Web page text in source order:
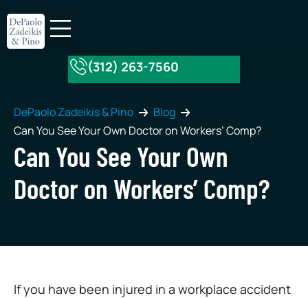
(312) 263-7560
DePaolo Zadeikis & Pino
Blog
Can You See Your Own Doctor on Workers’ Comp?
Can You See Your Own
Doctor on Workers’ Comp?
If you have been injured in a workplace accident